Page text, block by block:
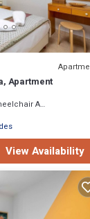
Apartment
Accessible
View Availability